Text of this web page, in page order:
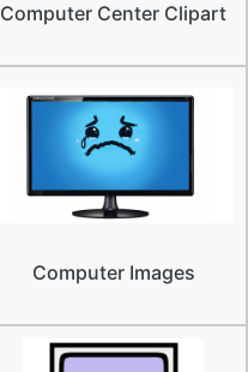
Computer Center Clipart
Computer Images